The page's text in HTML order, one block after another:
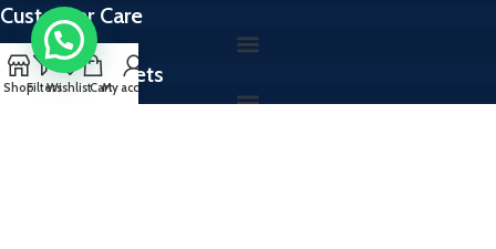
Customer Care
Kitchen Cabinets
ShopFiltersWishlistCartMy account